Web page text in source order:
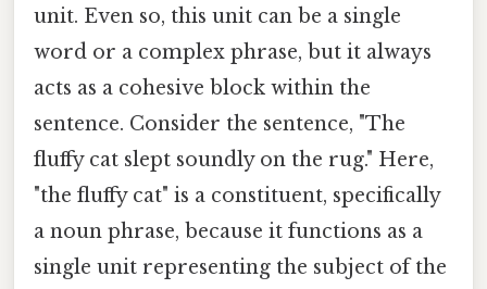
unit. Even so, this unit can be a single
word or a complex phrase, but it always
acts as a cohesive block within the
sentence. Consider the sentence, "The
fluffy cat slept soundly on the rug." Here,
"the fluffy cat" is a constituent, specifically
a noun phrase, because it functions as a
single unit representing the subject of the